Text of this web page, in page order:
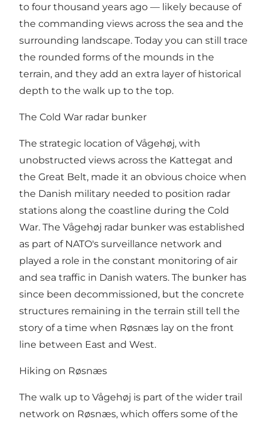
to four thousand years ago — likely because of
the commanding views across the sea and the
surrounding landscape. Today you can still trace
the rounded forms of the mounds in the
terrain, and they add an extra layer of historical
depth to the walk up to the top.
The Cold War radar bunker
The strategic location of Vågehøj, with
unobstructed views across the Kattegat and
the Great Belt, made it an obvious choice when
the Danish military needed to position radar
stations along the coastline during the Cold
War. The Vågehøj radar bunker was established
as part of NATO's surveillance network and
played a role in the constant monitoring of air
and sea traffic in Danish waters. The bunker has
since been decommissioned, but the concrete
structures remaining in the terrain still tell the
story of a time when Røsnæs lay on the front
line between East and West.
Hiking on Røsnæs
The walk up to Vågehøj is part of the wider trail
network on Røsnæs, which offers some of the